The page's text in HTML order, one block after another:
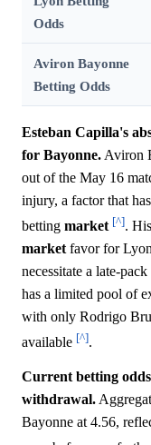
Odds
Aviron Bayonne
Betting Odds
Esteban Capilla's
for Bayonne. Aviron
out of the May 16
injury, a factor that
betting market [^].
market favor for
necessitate a late-
has a limited pool of
with only Rodrigo
available [^].
Current betting
withdrawal.
Bayonne at 4.56,